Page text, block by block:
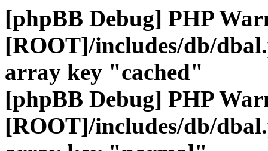
[phpBB Debug] PHP
[ROOT]/includes/db/
array key "cached"
[phpBB Debug] PHP
[ROOT]/includes/db/